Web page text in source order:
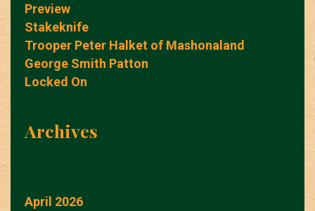
Preview
Stakeknife
Trooper Peter Halket of Mashonaland
George Smith Patton
Locked On
Archives
April 2026